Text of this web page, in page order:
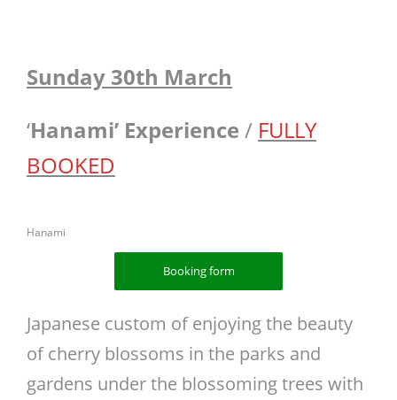
Sunday 30th March
‘Hanami’ Experience / FULLY
BOOKED
Hanami
Booking form
Japanese custom of enjoying the beauty
of cherry blossoms in the parks and
gardens under the blossoming trees with